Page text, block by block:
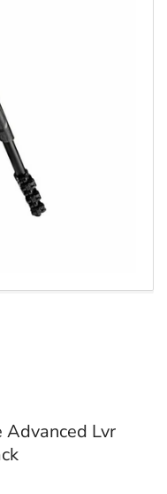
Lvr